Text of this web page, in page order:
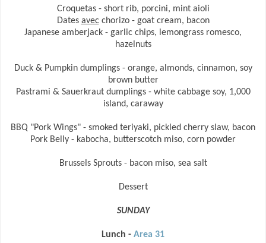
Croquetas - short rib, porcini, mint aioli
Dates avecchorizo - goat cream, bacon
Japanese amberjack - garlic chips, lemongrass romesco,
hazelnuts
Duck & Pumpkin dumplings - orange, almonds, cinnamon, soy
brown butter
Pastrami & Sauerkraut dumplings - white cabbage soy, 1,000
island, caraway
BBQ "Pork Wings" - smoked teriyaki, pickled cherry slaw, bacon
Pork Belly - kabocha, butterscotch miso, corn powder
Brussels Sprouts - bacon miso, sea salt
Dessert
SUNDAY
Lunch - Area 31